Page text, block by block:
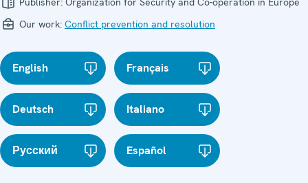
Our work: Conflict prevention and resolution
English Français
Deutsch Italiano
Русский Español